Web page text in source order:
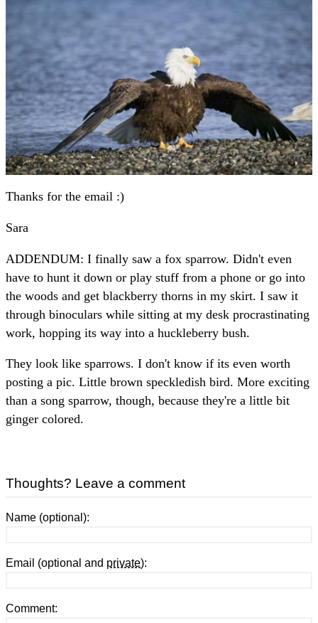
Thanks for the email :)
Sara
ADDENDUM: I finally saw a fox sparrow. Didn't even
have to hunt it down or play stuff from a phone or go into
the woods and get blackberry thorns in my skirt. I saw it
through binoculars while sitting at my desk procrastinating
work, hopping its way into a huckleberry bush.
They look like sparrows. I don't know if its even worth
posting a pic. Little brown speckledish bird. More exciting
than a song sparrow, though, because they're a little bit
ginger colored.
Thoughts? Leave a comment
Name (optional):
Email (optional and private):
Comment: